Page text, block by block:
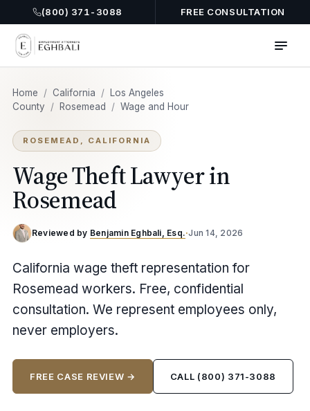
(800) 371-3088 FREE CONSULTATION
Home / California /
Los Angeles
County
/ Rosemead / Wage and Hour
ROSEMEAD, CALIFORNIA
Wage Theft Lawyer in
Rosemead
Reviewed by Benjamin Eghbali, Esq.·Jun 14, 2026
California wage theft representation for
Rosemead workers. Free, confidential
consultation. We represent employees only,
never employers.
FREE CASE REVIEW → CALL (800) 371-3088